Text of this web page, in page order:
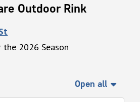
Outdoor Rink
2026 Season
Open all